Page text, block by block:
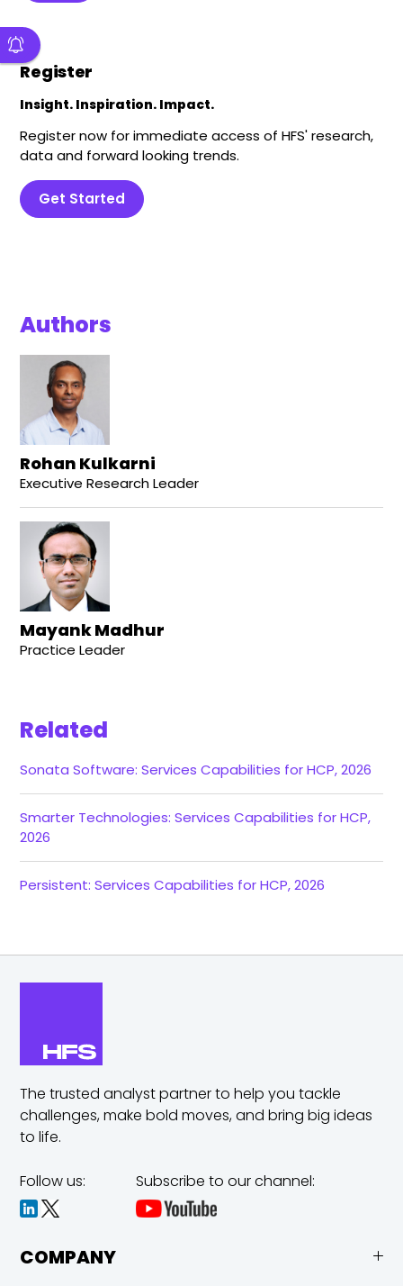
Register
Insight. Inspiration. Impact.
Register now for immediate access of HFS' research,
data and forward looking trends.
Get Started
Authors
Rohan Kulkarni
Executive Research Leader
Mayank Madhur
Practice Leader
Related
Sonata Software: Services Capabilities for HCP, 2026
Smarter Technologies: Services Capabilities for HCP,
2026
Persistent: Services Capabilities for HCP, 2026
The trusted analyst partner to help you tackle
challenges,make bold moves, and bring big ideas
to life.
Follow us: Subscribe to our channel:
COMPANY